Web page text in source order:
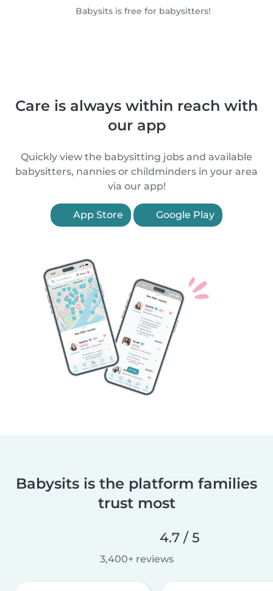
Babysits is free for babysitters!
Care is always within reach with
our app
Quickly view the babysitting jobs and available
babysitters, nannies or childminders in your area
via our app!
App Store Google Play
Babysits is the platform families
trust most
4.7 / 5
3,400+ reviews